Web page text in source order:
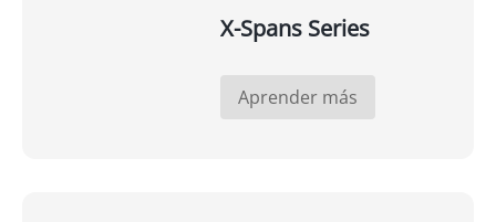
X-Spans Series
Aprender más